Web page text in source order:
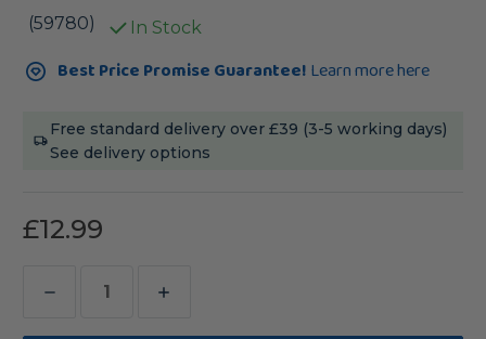
(59780) In Stock
Current
Stock:Best Price Promise Guarantee! Learn more here
Free standard delivery over £39 (3-5 working days)
See delivery options
£12.99
Decrease
Quantity
Increase
Quantity